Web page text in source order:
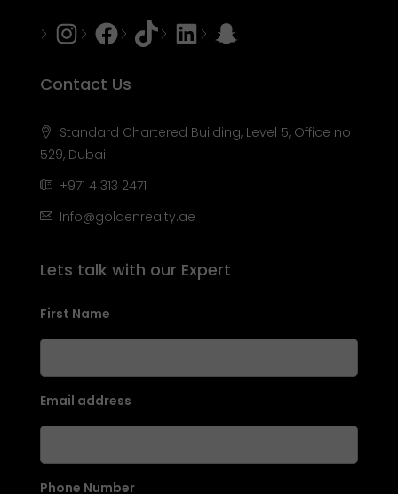
Instagram
Facebook
TiktokLinkedInSnapchat
Contact Us
Standard Chartered Building, Level 5, Office no
529, Dubai
+971 4 313 2471
Info@goldenrealty.ae
Lets talk with our Expert
First Name
Email address
Phone Number